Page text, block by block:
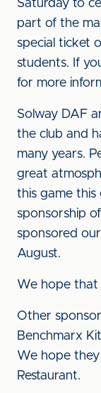
Saturday to
part of the
special ticket
students. If
for more
Solway DAF
the club and
many years.
great
this game this
sponsorship
sponsored
August.
We hope that
Other
Benchmarx
We hope they
Restaurant.